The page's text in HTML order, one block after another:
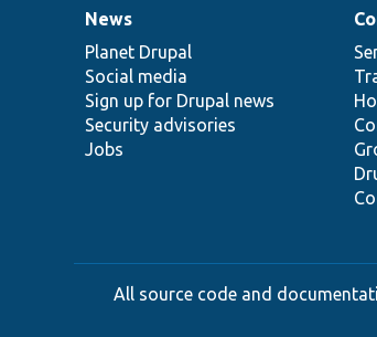
News
items
News
Planet Drupal
Social media
Sign up for Drupal news
Security advisories
Jobs
Our
community
Documentation
Drupal
code
base
Governance
of
community
All source code and